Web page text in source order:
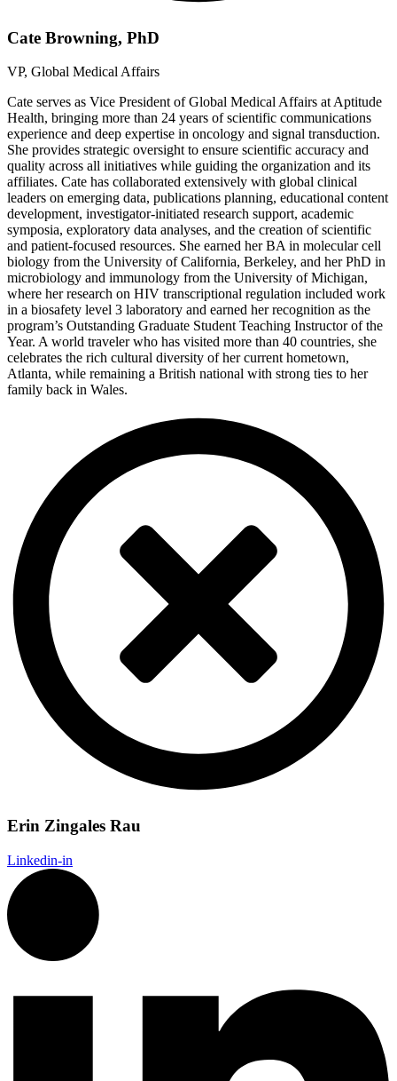
Cate Browning, PhD
VP, Global Medical Affairs
Cate serves as Vice President of Global Medical Affairs at Aptitude
Health, bringing more than 24 years of scientific communications
experience and deep expertise in oncology and signal transduction.
She provides strategic oversight to ensure scientific accuracy and
quality across all initiatives while guiding the organization and its
affiliates. Cate has collaborated extensively with global clinical
leaders on emerging data, publications planning, educational content
development, investigator-initiated research support, academic
symposia, exploratory data analyses, and the creation of scientific
and patient-focused resources. She earned her BA in molecular cell
biology from the University of California, Berkeley, and her PhD in
microbiology and immunology from the University of Michigan,
where her research on HIV transcriptional regulation included work
in a biosafety level 3 laboratory and earned her recognition as the
program’s Outstanding Graduate Student Teaching Instructor of the
Year. A world traveler who has visited more than 40 countries, she
celebrates the rich cultural diversity of her current hometown,
Atlanta, while remaining a British national with strong ties to her
family back in Wales.
Erin Zingales Rau
Linkedin-in